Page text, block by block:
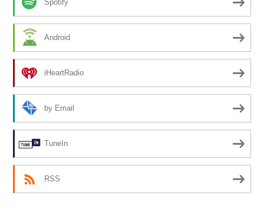
Spotify
Android
iHeartRadio
by Email
TuneIn
RSS